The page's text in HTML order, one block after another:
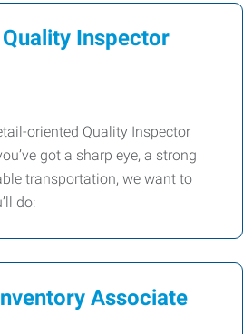
Inspector
oriented Quality Inspector
got a sharp eye, a strong
transportation, we want to
do:
Associate